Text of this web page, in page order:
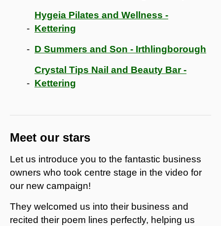
Hygeia Pilates and Wellness -
Kettering
D Summers and Son - Irthlingborough
Crystal Tips Nail and Beauty Bar -
Kettering
Meet our stars
Let us introduce you to the fantastic business
owners who took centre stage in the video for
our new campaign!
They welcomed us into their business and
recited their poem lines perfectly, helping us